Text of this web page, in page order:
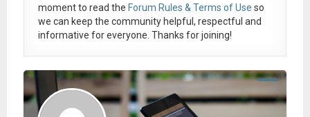
moment to read the Forum Rules & Terms of Use so
we can keep the community helpful, respectful and
informative for everyone. Thanks for joining!